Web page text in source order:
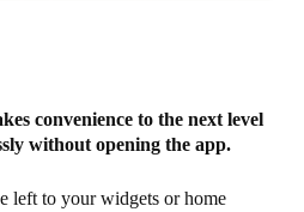
convenience to the next level
without opening the app.
left to your widgets or home